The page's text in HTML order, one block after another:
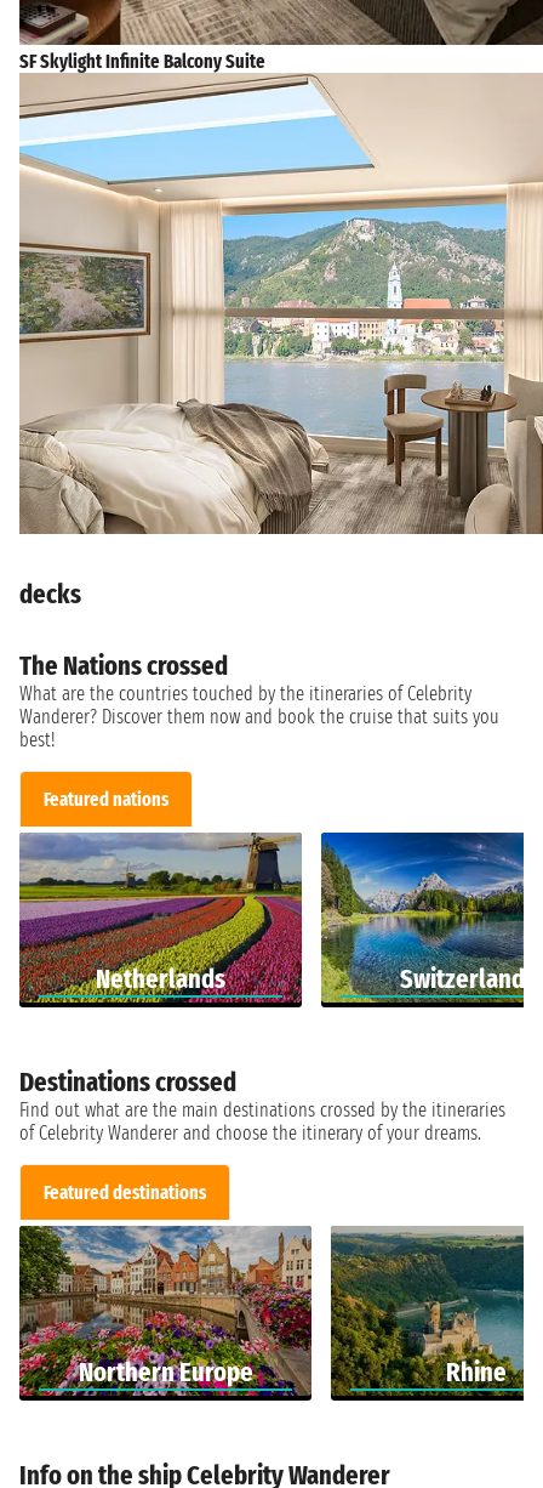
SF Skylight Infinite Balcony Suite
decks
The Nations crossed
What are the countries touched by the itineraries of Celebrity
Wanderer? Discover them now and book the cruise that suits you
best!
Featured nations
Netherlands Switzerland
Destinations crossed
Find out what are the main destinations crossed by the itineraries
of Celebrity Wanderer and choose the itinerary of your dreams.
Featured destinations
Northern Europe Rhine
Info on the ship Celebrity Wanderer